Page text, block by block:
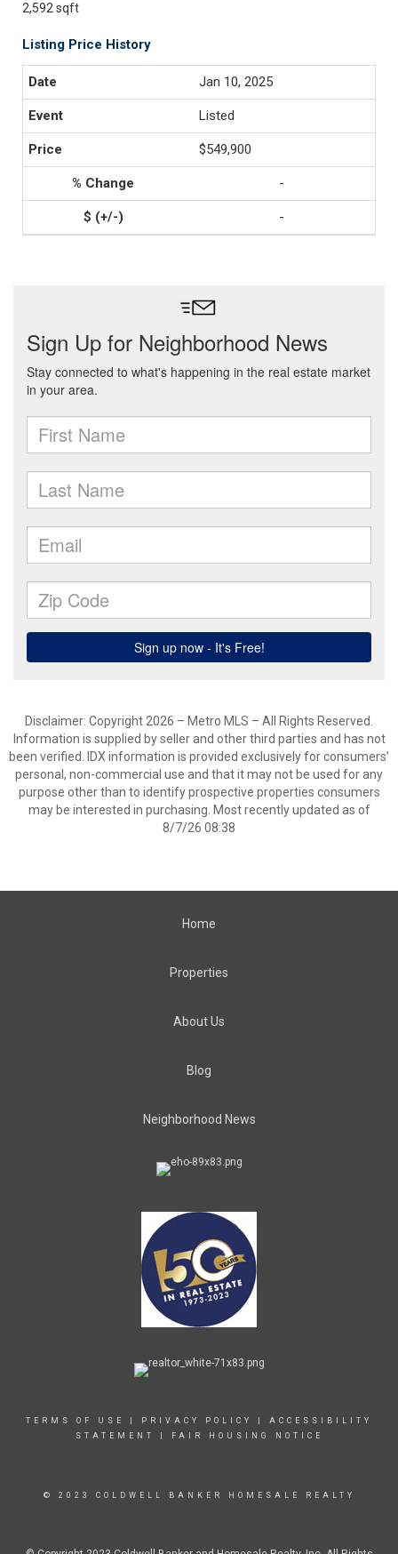
2,592 sqft
Listing Price History
Jan 10, 2025
Listed
$549,900
-
-
Disclaimer: Copyright 2026 – Metro MLS – All Rights Reserved.
Information is supplied by seller and other third parties and has not
been verified. IDX information is provided exclusively for consumers’
personal, non-commercial use and that it may not be used for any
purpose other than to identify prospective properties consumers
may be interested in purchasing. Most recently updated as of
8/7/26 08:38
Home
Properties
About Us
Blog
Neighborhood News
TERMS OF USE PRIVACY POLICY
ACCESSIBILITY
STATEMENT
FAIR HOUSING NOTICE
© 2023 COLDWELL BANKER HOMESALE REALTY